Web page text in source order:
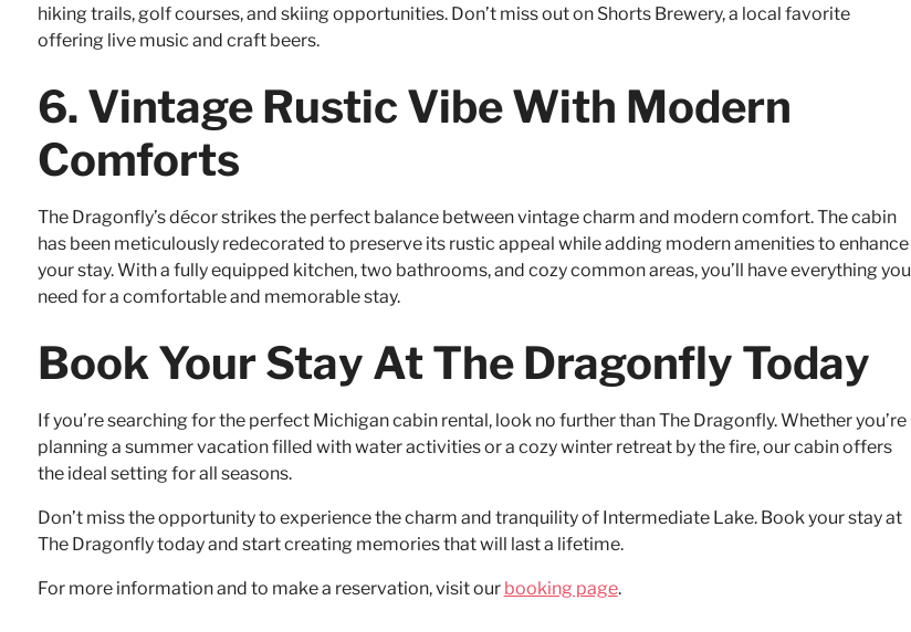
hiking trails, golf courses, and skiing opportunities. Don’t miss out on Shorts Brewery, a local favorite
offering live music and craft beers.
6. Vintage Rustic Vibe With Modern
Comforts
The Dragonfly’s décor strikes the perfect balance between vintage charm and modern comfort. The cabin
has been meticulously redecorated to preserve its rustic appeal while adding modern amenities to enhance
your stay. With a fully equipped kitchen, two bathrooms, and cozy common areas, you’ll have everything you
need for a comfortable and memorable stay.
Book Your Stay At The Dragonfly Today
If you’re searching for the perfect Michigan cabin rental, look no further than The Dragonfly. Whether you’re
planning a summer vacation filled with water activities or a cozy winter retreat by the fire, our cabin offers
the ideal setting for all seasons.
Don’t miss the opportunity to experience the charm and tranquility of Intermediate Lake. Book your stay at
The Dragonfly today and start creating memories that will last a lifetime.
For more information and to make a reservation, visit our booking page.